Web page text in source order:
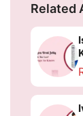
Related